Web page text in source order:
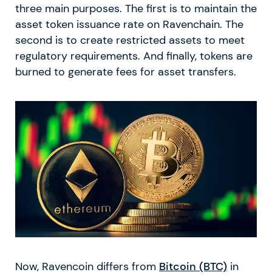
three main purposes. The first is to maintain the
asset token issuance rate on Ravenchain. The
second is to create restricted assets to meet
regulatory requirements. And finally, tokens are
burned to generate fees for asset transfers.
Now, Ravencoin differs from Bitcoin (BTC) in